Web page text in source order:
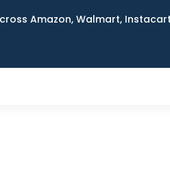
Amazon, Walmart,